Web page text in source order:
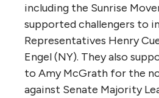
including the Sunrise
supported challengers to
Representatives Henry
Engel (NY). They also
to Amy McGrath for the
against Senate Majority